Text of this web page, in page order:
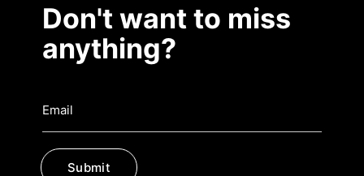
Don't want to miss
anything?
Submit